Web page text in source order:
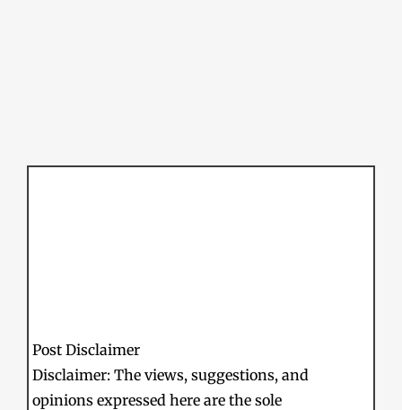
Post Disclaimer
Disclaimer: The views, suggestions, and
opinions expressed here are the sole